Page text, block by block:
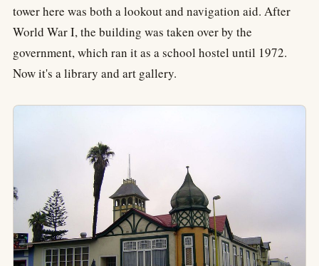
tower here was both a lookout and navigation aid. After
World War I, the building was taken over by the
government, which ran it as a school hostel until 1972.
Now it's a library and art gallery.